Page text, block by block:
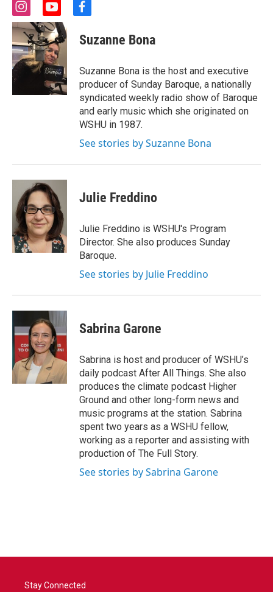
i
n
s
t
a
g
m
y
o
u
t
u
b
e
f
c
e
o
o
k
Suzanne Bona
Suzanne Bona is the host and executive
producer of Sunday Baroque, a nationally
syndicated weekly radio show of Baroque
and early music which she originated on
WSHU in 1987.
See stories by Suzanne Bona
Julie Freddino
Julie Freddino is WSHU's Program
Director. She also produces Sunday
Baroque.
See stories by Julie Freddino
Sabrina Garone
Sabrina is host and producer of WSHU’s
daily podcast After All Things. She also
produces the climate podcast Higher
Ground and other long-form news and
music programs at the station. Sabrina
spent two years as a WSHU fellow,
working as a reporter and assisting with
production of The Full Story.
See stories by Sabrina Garone
Stay Connected